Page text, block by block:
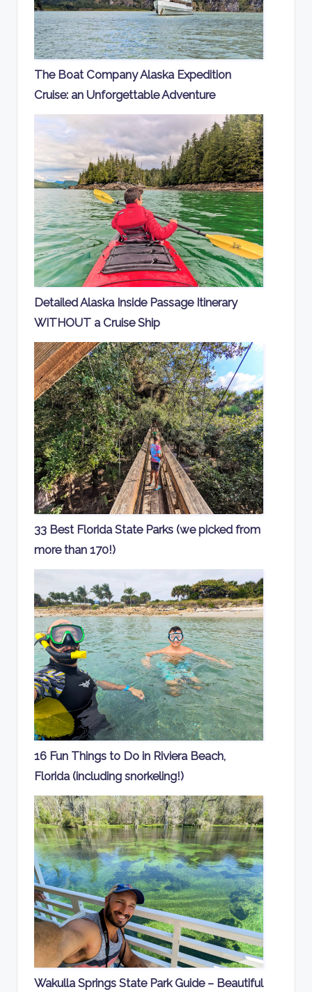
The Boat Company Alaska Expedition
Cruise: an Unforgettable Adventure
Detailed Alaska Inside Passage Itinerary
WITHOUT a Cruise Ship
33 Best Florida State Parks (we picked from
more than 170!)
16 Fun Things to Do in Riviera Beach,
Florida (including snorkeling!)
Wakulla Springs State Park Guide – Beautiful